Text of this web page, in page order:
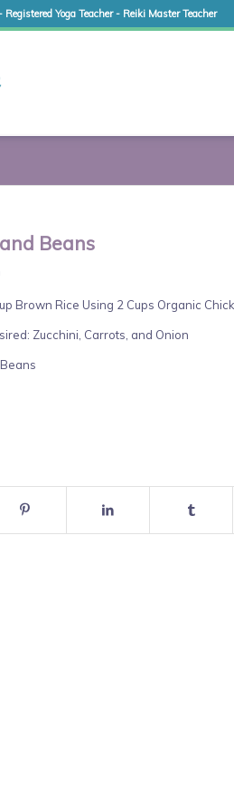
Yoga Teacher - Reiki Master Teacher
Beans
Brown Rice Using 2 Cups Organic
Zucchini, Carrots, and Onion